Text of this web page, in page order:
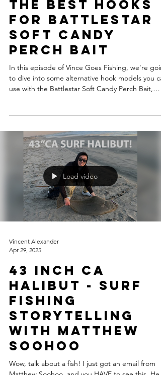
Aug 4, 2025
The Best Hooks
For Battlestar
Soft Candy
Perch Bait
In this episode of Vince Goes Fishing, we're
fishing. We'll also cover the best way to rig it up
for maximum success.
Load video
Apr 29, 2025
43 Inch CA
Halibut - Surf
Fishing
Storytelling
with Matthew
Soohoo